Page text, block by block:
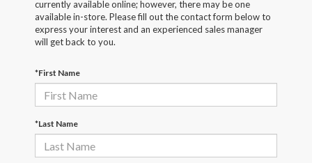
currently available online; however, there may be one
available in-store. Please fill out the contact form below to
express your interest and an experienced sales manager
will get back to you.
*First Name
*Last Name